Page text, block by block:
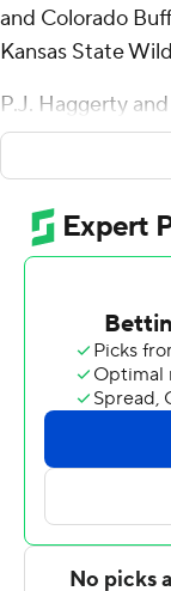
and Colorado
Kansas State
P.J. Haggerty
in an 8-0 surge
play, but
seal it. The
minutes
Johnson shot 5
rebounds and
12). Ian Inman
points for the
points,
Haggerty
go with four
and Nate